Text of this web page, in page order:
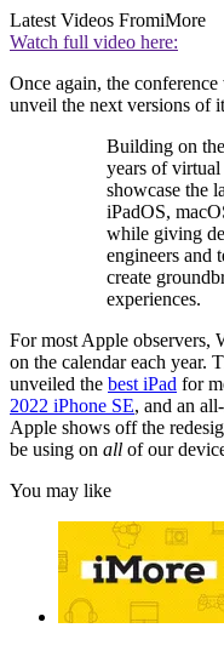
Latest Videos FromiMore
Watch full video here:
Once again, the
unveil the next versions of
Building on
years of
showcase the
iPadOS,
while giving
engineers and
create
experiences.
For most Apple observers,
on the calendar each year.
unveiled the best iPad for
2022 iPhone SE, and an
Apple shows off the
be using on all of our
You may like